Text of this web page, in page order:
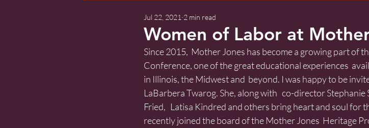
Women of Labor at
Jul 22, 2021 2 min read
Since 2015,  Mother Jones has become a growing part of
Conference, one of the great educational experiences
in Illinois, the Midwest and  beyond. I was happy to be
LaBarbera Twarog. She, along with   co-director
Fried,   Latisa Kindred and others bring heart and soul for
recently joined the board of the Mother Jones  Heritage